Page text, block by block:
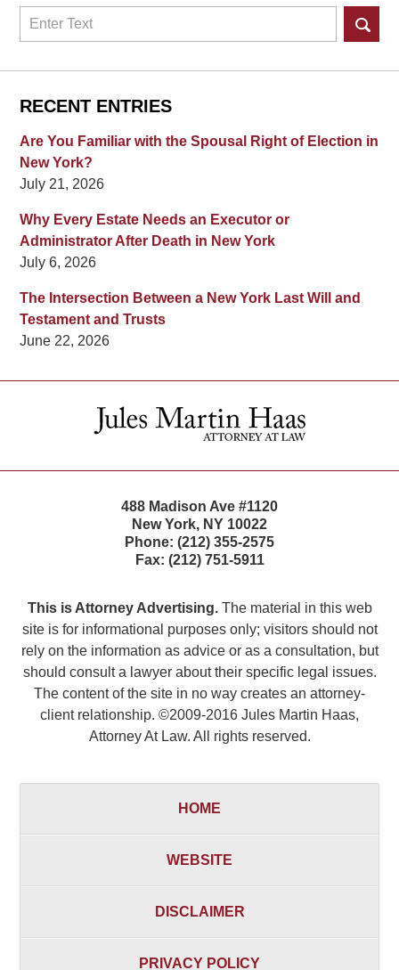
Search
RECENT ENTRIES
Are You Familiar with the Spousal Right of Election in
New York?
July 21, 2026
Why Every Estate Needs an Executor or
Administrator After Death in New York
July 6, 2026
The Intersection Between a New York Last Will and
Testament and Trusts
June 22, 2026
Information
488 Madison Ave #1120
New York, NY 10022
Phone: (212) 355-2575
Fax: (212) 751-5911
This is Attorney Advertising.The material in this web
site is for informational purposes only; visitors should not
rely on the information as advice or as a consultation, but
should consult a lawyer about their specific legal issues.
The content of the site in no way creates an attorney-
client relationship. ©2009-2016 Jules Martin Haas,
Attorney At Law. All rights reserved.
HOME
WEBSITE
DISCLAIMER
PRIVACY POLICY